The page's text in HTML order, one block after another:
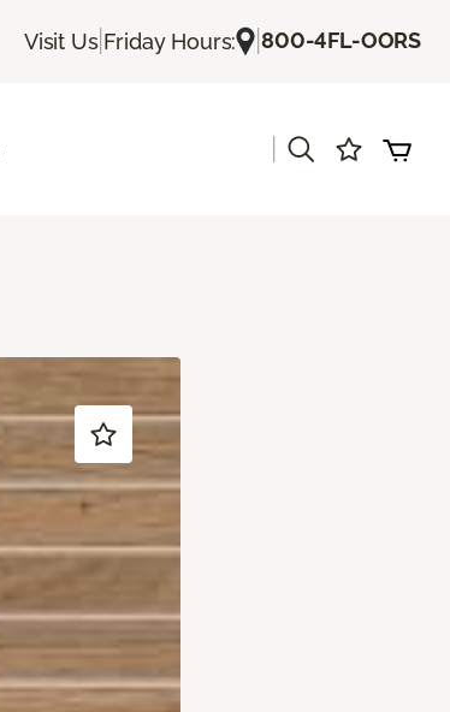
Visit Us| Friday Hours: |800-4FL-OORS